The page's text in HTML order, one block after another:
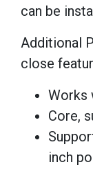
can be
Additional
close
Works
Core,
inch